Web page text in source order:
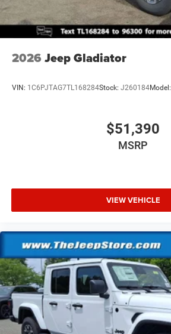
2026 Jeep Gladiator
VIN: 1C6PJTAG7TL168284Stock: J260184Model:
$51,390
MSRP
VIEW VEHICLE